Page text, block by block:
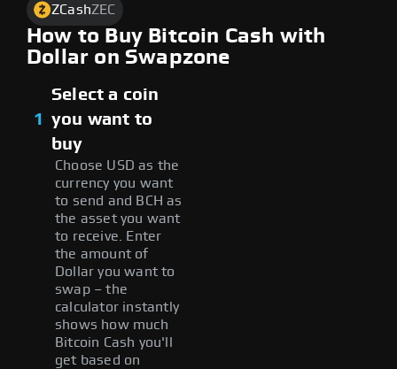
ZCashZEC
How to Buy Bitcoin Cash with
Dollar on Swapzone
1
Select a coin
you want to
buy
Choose USD as the
currency you want
to send and BCH as
the asset you want
to receive. Enter
the amount of
Dollar you want to
swap – the
calculator instantly
shows how much
Bitcoin Cash you'll
get based on